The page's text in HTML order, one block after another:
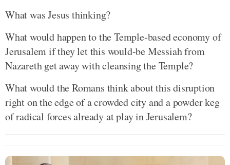
What was Jesus thinking?
What would happen to the Temple-based economy of
Jerusalem if they let this would-be Messiah from
Nazareth get away with cleansing the Temple?
What would the Romans think about this disruption
right on the edge of a crowded city and a powder keg
of radical forces already at play in Jerusalem?